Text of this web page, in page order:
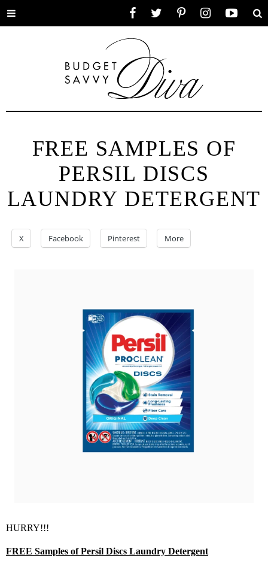
Toggle
FREE SAMPLES OF
PERSIL DISCS
LAUNDRY DETERGENT
X Facebook Pinterest More
HURRY!!!
FREE Samples of Persil Discs Laundry Detergent